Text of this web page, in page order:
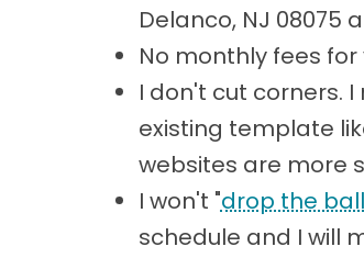
Delanco, NJ 08075
No monthly fees
I don't cut corners.
existing template
websites are more
I won't "drop the ball
schedule and I will